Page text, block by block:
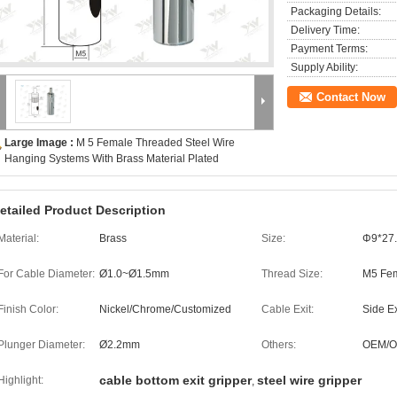
Large Image : M 5 Female Threaded Steel Wire
Hanging Systems With Brass Material Plated
Packaging Details:
Delivery Time:
Payment Terms:
Supply Ability:
Contact Now
Product Description
Brass Size:
Cable Diameter: Ø1.0~Ø1.5mm Thread Size: M5
Color: Nickel/Chrome/Customized Cable Exit: Side
Diameter: Ø2.2mm Others: OEM/
cable bottom exit gripper, steel wire gripper